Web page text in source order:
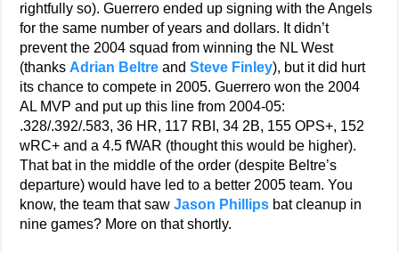
rightfully so). Guerrero ended up signing with the Angels
for the same number of years and dollars. It didn’t
prevent the 2004 squad from winning the NL West
(thanks Adrian Beltre andSteve Finley), but it did hurt
its chance to compete in 2005. Guerrero won the 2004
AL MVP and put up this line from 2004-05:
.328/.392/.583, 36 HR, 117 RBI, 34 2B, 155 OPS+, 152
wRC+ and a 4.5 fWAR (thought this would be higher).
That bat in the middle of the order (despite Beltre’s
departure) would have led to a better 2005 team. You
know, the team that sawJason Phillips bat cleanup in
nine games? More on that shortly.